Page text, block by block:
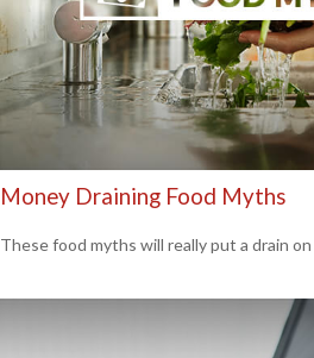
Money Draining Food Myths
These food myths will really put a drain